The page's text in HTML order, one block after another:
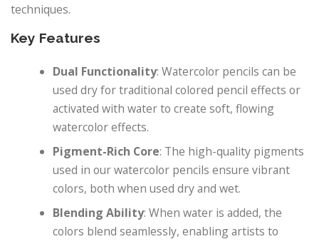
techniques.
Key Features
Dual Functionality: Watercolor pencils can be
used dry for traditional colored pencil effects or
activated with water to create soft, flowing
watercolor effects.
Pigment-Rich Core: The high-quality pigments
used in our watercolor pencils ensure vibrant
colors, both when used dry and wet.
Blending Ability: When water is added, the
colors blend seamlessly, enabling artists to